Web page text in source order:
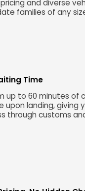
and diverse
families of any
Time
up to 60 minutes of
upon landing, giving
through customs